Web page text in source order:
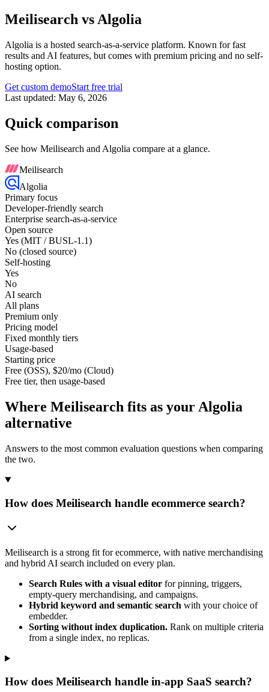
Meilisearch vs Algolia
Algolia is a hosted search-as-a-service platform. Known for fast
results and AI features, but comes with premium pricing and no self-
hosting option.
Get custom demoStart free trial
Last updated: May 6, 2026
Quick comparison
See how Meilisearch and Algolia compare at a glance.
Meilisearch
Algolia
Primary focus
Developer-friendly search
Enterprise search-as-a-service
Open source
Yes (MIT / BUSL-1.1)
No (closed source)
Self-hosting
Yes
No
AI search
All plans
Premium only
Pricing model
Fixed monthly tiers
Usage-based
Starting price
Free (OSS), $20/mo (Cloud)
Free tier, then usage-based
Where Meilisearch fits as your Algolia
alternative
Answers to the most common evaluation questions when comparing
the two.
How does Meilisearch handle ecommerce search?
Meilisearch is a strong fit for ecommerce, with native merchandising
and hybrid AI search included on every plan.
Search Rules with a visual editor for pinning, triggers,
empty-query merchandising, and campaigns.
Hybrid keyword and semantic search with your choice of
embedder.
Sorting without index duplication. Rank on multiple criteria
from a single index, no replicas.
How does Meilisearch handle in-app SaaS search?